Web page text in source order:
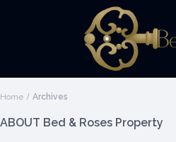
Home Archives
ABOUT Bed & Roses Property